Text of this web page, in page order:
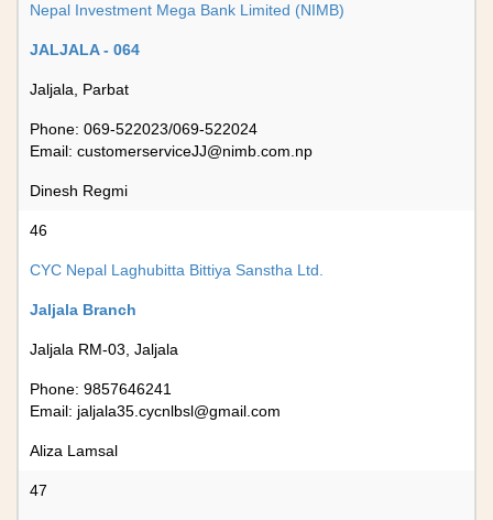
Nepal Investment Mega Bank Limited (NIMB)
JALJALA - 064
Jaljala, Parbat
Phone: 069-522023/069-522024
Email: customerserviceJJ@nimb.com.np
Dinesh Regmi
46
CYC Nepal Laghubitta Bittiya Sanstha Ltd.
Jaljala Branch
Jaljala RM-03, Jaljala
Phone: 9857646241
Email: jaljala35.cycnlbsl@gmail.com
Aliza Lamsal
47